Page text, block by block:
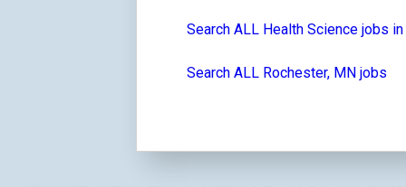
Search ALL Health Science jobs
Search ALL Rochester, MN jobs